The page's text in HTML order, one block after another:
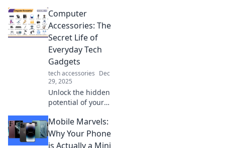
tips and tricks in
The Tech Tetris to
piece together
your dream
workstation. Start
building today!
Computer
Accessories: The
Secret Life of
Everyday Tech
Gadgets
tech accessories Dec
29, 2025
Unlock the hidden
potential of your
everyday
computer
accessories can
Mobile Marvels:
Why Your Phone
is Actually a Mini